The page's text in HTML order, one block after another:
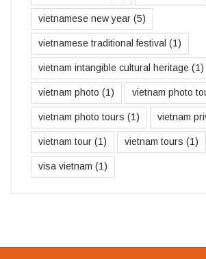
vietnamese new year (5)
vietnamese traditional festival (1)
vietnam intangible cultural heritage (1)
vietnam photo (1) vietnam photo
vietnam photo tours (1) vietnam
vietnam tour (1) vietnam tours (1)
visa vietnam (1)